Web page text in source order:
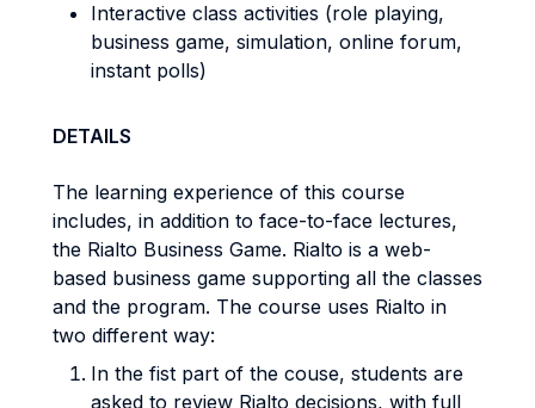
Interactive class activities (role playing,
business game, simulation, online forum,
instant polls)
DETAILS
The learning experience of this course
includes, in addition to face-to-face lectures,
the Rialto Business Game. Rialto is a web-
based business game supporting all the classes
and the program. The course uses Rialto in
two different way:
In the fist part of the couse, students are
asked to review Rialto decisions, with full